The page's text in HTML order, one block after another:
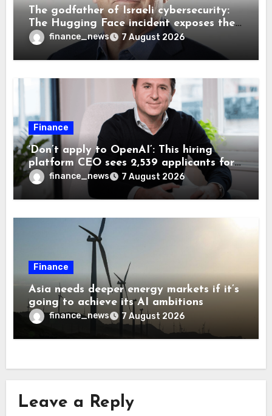
The godfather of Israeli cybersecurity:
The Hugging Face incident exposes the
wrong AI security debate
finance_news 7 August 2026
Finance
‘Don’t apply to OpenAI’: This hiring
platform CEO sees 2,539 applicants for
every 10 jobs
finance_news 7 August 2026
Finance
Asia needs deeper energy markets if it’s
going to achieve its AI ambitions
finance_news 7 August 2026
Leave a Reply